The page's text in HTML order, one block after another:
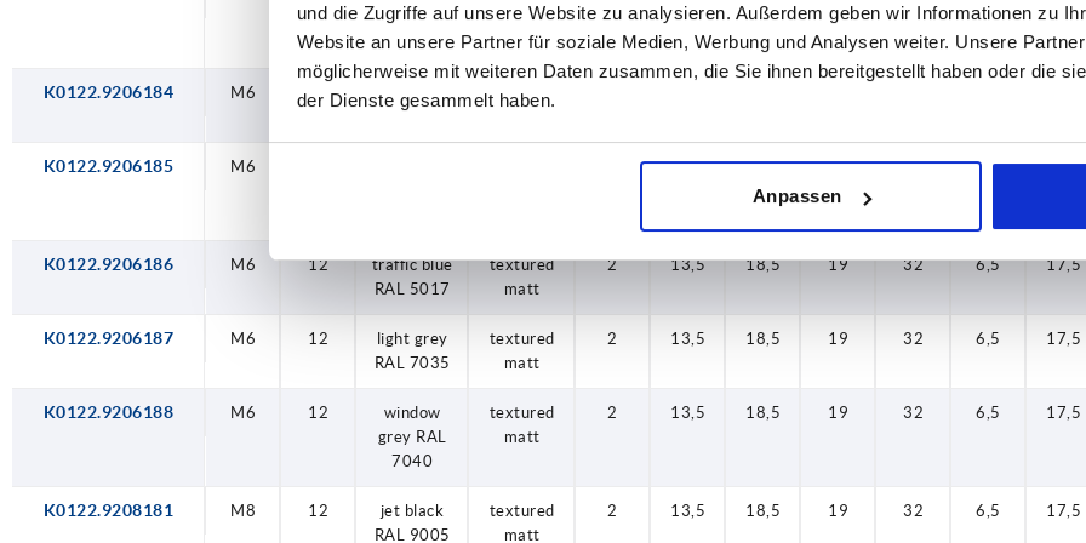
und die Zugriffe auf unsere Website zu analysieren. Außerdem geben wir Informationen zu
Website an unsere Partner für soziale Medien, Werbung und Analysen weiter. Unsere
möglicherweise mit weiteren Daten zusammen, die Sie ihnen bereitgestellt haben oder die
der Dienste gesammelt haben.
Anpassen
yellow RAL
1021
matt
K0122.9206184 M6
traffic red
textured
K0122.9206185 M6 13,5 18,5 19 32 6,5 17,5
K0122.9206186 M6 12
traffic blue
RAL 5017
textured
matt
2 13,5 18,5 19 32 6,5 17,5
K0122.9206187 M6 12
light grey
RAL 7035
textured
matt
2 13,5 18,5 19 32 6,5 17,5
K0122.9206188 M6 12
window
grey RAL
7040
textured
matt
2 13,5 18,5 19 32 6,5 17,5
K0122.9208181 M8 12
jet black
RAL 9005
textured
matt
2 13,5 18,5 19 32 6,5 17,5